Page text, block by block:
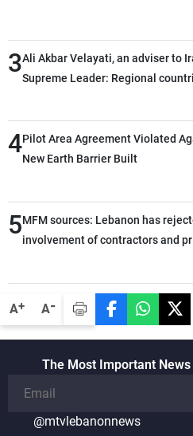
A+ A-
3Ali Akbar Velayati, an adviser to
Supreme Leader: Regional
through greater cooperation
4Pilot Area Agreement Violated
New Earth Barrier Built
5MFM sources: Lebanon has
involvement of contractors and
The Most Important
@mtvlebanonnews